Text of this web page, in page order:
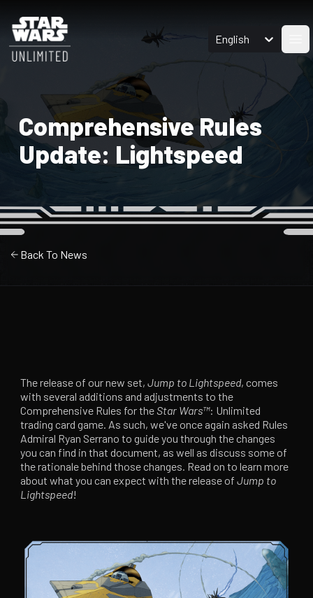
English
Comprehensive Rules
Update: Lightspeed
Back To News
The release of our new set,Jump to Lightspeed, comes
with several additions and adjustments to the
Comprehensive Rules for theStar Wars™: Unlimited
trading card game. As such, we've once again asked Rules
Admiral Ryan Serrano to guide you through the changes
you can find in that document, as well as discuss some of
the rationale behind those changes. Read on to learn more
about what you can expect with the release ofJump to
Lightspeed!